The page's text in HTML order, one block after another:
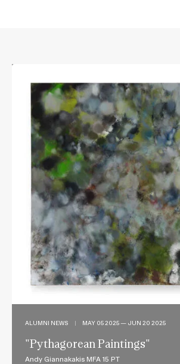
ALUMNI NEWS | MAY 05 2025 — JUN 20 2025
"Pythagorean Paintings"
Andy Giannakakis MFA 15 PT